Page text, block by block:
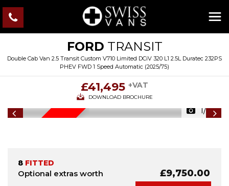
FORD TRANSIT
Double Cab Van 2.5 Transit Custom V710 Limited DCiV 320 L1 2.5L Duratec 232PS
PHEV FWD 1 Speed Automatic (2025/75)
£41,495 +VAT
DOWNLOAD BROCHURE
1/29
8 FITTED
Optional extras worth £9,750.00